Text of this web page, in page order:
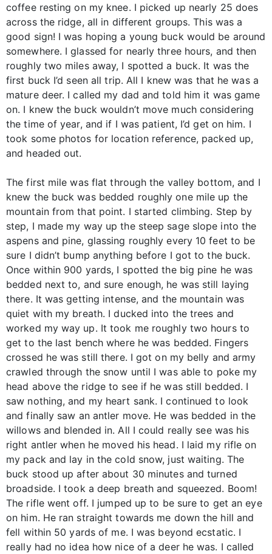
coffee resting on my knee. I picked up nearly 25 does
across the ridge, all in different groups. This was a
good sign! I was hoping a young buck would be around
somewhere. I glassed for nearly three hours, and then
roughly two miles away, I spotted a buck. It was the
first buck I’d seen all trip. All I knew was that he was a
mature deer. I called my dad and told him it was game
on. I knew the buck wouldn’t move much considering
the time of year, and if I was patient, I’d get on him. I
took some photos for location reference, packed up,
and headed out.
The first mile was flat through the valley bottom, and I
knew the buck was bedded roughly one mile up the
mountain from that point. I started climbing. Step by
step, I made my way up the steep sage slope into the
aspens and pine, glassing roughly every 10 feet to be
sure I didn’t bump anything before I got to the buck.
Once within 900 yards, I spotted the big pine he was
bedded next to, and sure enough, he was still laying
there. It was getting intense, and the mountain was
quiet with my breath. I ducked into the trees and
worked my way up. It took me roughly two hours to
get to the last bench where he was bedded. Fingers
crossed he was still there. I got on my belly and army
crawled through the snow until I was able to poke my
head above the ridge to see if he was still bedded. I
saw nothing, and my heart sank. I continued to look
and finally saw an antler move. He was bedded in the
willows and blended in. All I could really see was his
right antler when he moved his head. I laid my rifle on
my pack and lay in the cold snow, just waiting. The
buck stood up after about 30 minutes and turned
broadside. I took a deep breath and squeezed. Boom!
The rifle went off. I jumped up to be sure to get an eye
on him. He ran straight towards me down the hill and
fell within 50 yards of me. I was beyond ecstatic. I
really had no idea how nice of a deer he was. I called